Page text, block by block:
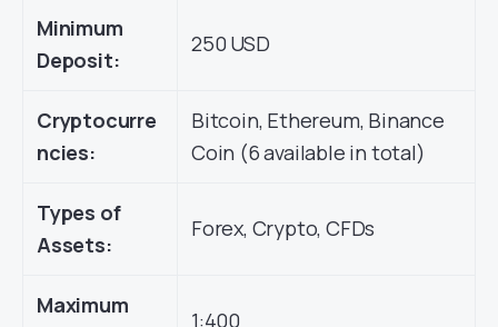
Minimum
Deposit:
250 USD
Cryptocurre
ncies:
Bitcoin, Ethereum, Binance
Coin (6 available in total)
Types of
Assets:
Forex, Crypto, CFDs
Maximum
1:400